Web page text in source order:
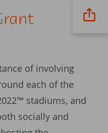
of involving
each of the
stadiums, and
socially and